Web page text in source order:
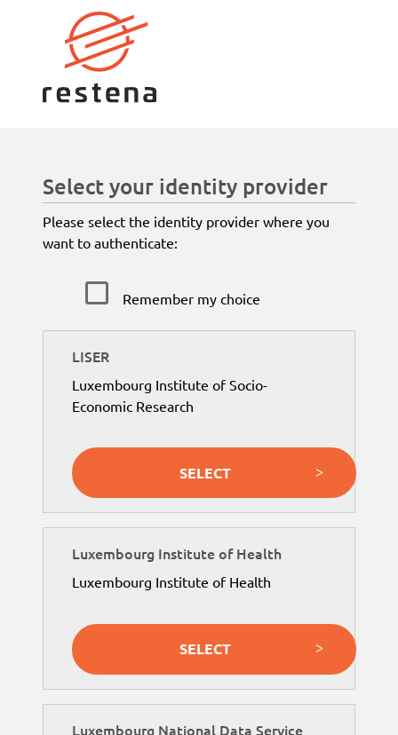
Select your identity provider
Please select the identity provider where you
want to authenticate:
Remember my choice
LISER
Luxembourg Institute of Socio-
Economic Research
SELECT
Luxembourg Institute of Health
Luxembourg Institute of Health
SELECT
Luxembourg National Data Service